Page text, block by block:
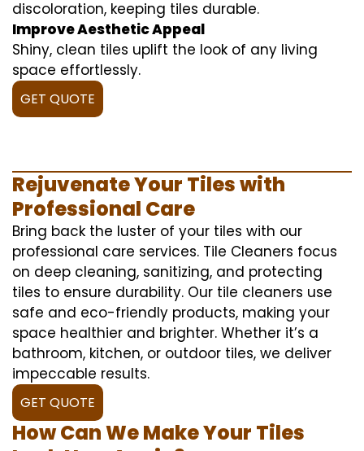
discoloration, keeping tiles durable.
Improve Aesthetic Appeal
Shiny, clean tiles uplift the look of any living
space effortlessly.
GET QUOTE
Rejuvenate Your Tiles with
Professional Care
Bring back the luster of your tiles with our
professional care services. Tile Cleaners focus
on deep cleaning, sanitizing, and protecting
tiles to ensure durability. Our tile cleaners use
safe and eco-friendly products, making your
space healthier and brighter. Whether it’s a
bathroom, kitchen, or outdoor tiles, we deliver
impeccable results.
GET QUOTE
How Can We Make Your Tiles